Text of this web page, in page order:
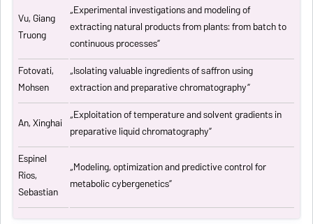
Vu, Giang
Truong
„Experimental investigations and modeling of
extracting natural products from plants: from batch to
continuous processes”
Fotovati,
Mohsen
„Isolating valuable ingredients of saffron using
extraction and preparative chromatography”
An, Xinghai „Exploitation of temperature and solvent gradients in
preparative liquid chromatography”
Espinel
Rios,
Sebastian
„Modeling, optimization and predictive control for
metabolic cybergenetics”